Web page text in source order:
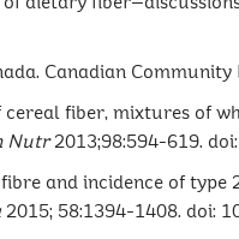
Canadian
cereal fiber, mixtures of
Nutr2013;98:594-619.
and incidence of
2015; 58:1394-1408. doi: